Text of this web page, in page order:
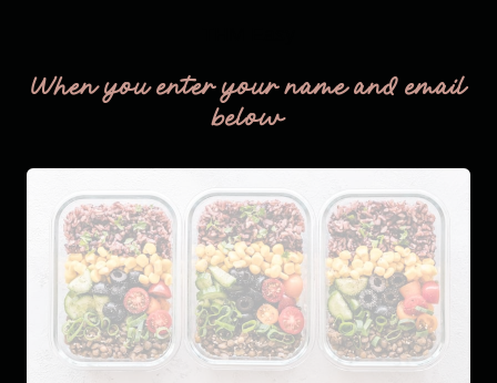
When you enter your name and email
below